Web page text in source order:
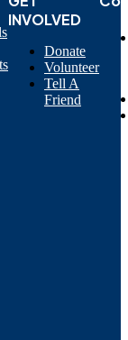
INVOLVED
Donate
Volunteer
Tell A
Friend